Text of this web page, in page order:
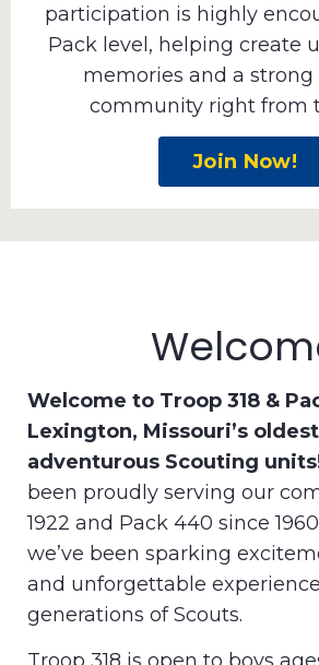
participation is highly
Pack level, helping create
memories and a strong
community right from
Join Now!
Welcome to Troop 318 &
Lexington, Missouri’s
adventurous Scouting
been proudly serving our
1922 and Pack 440 since
we’ve been sparking
and unforgettable
generations of Scouts.